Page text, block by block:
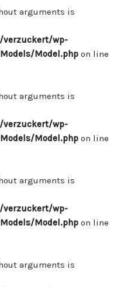
arguments is
verzuckert/wp-
Model.php on line
arguments is
verzuckert/wp-
Model.php on line
arguments is
verzuckert/wp-
Model.php on line
arguments is